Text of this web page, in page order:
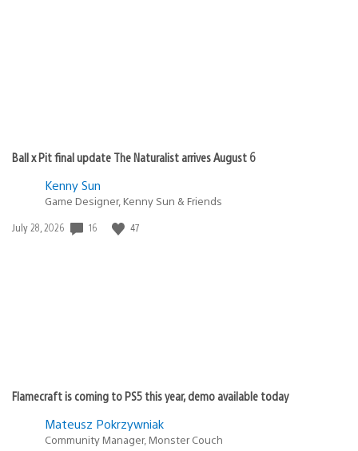
Ball x Pit final update The Naturalist arrives August 6
Kenny Sun
Game Designer, Kenny Sun & Friends
Date
July 28, 2026 16 47
Flamecraft is coming to PS5 this year, demo available today
Mateusz Pokrzywniak
Community Manager, Monster Couch